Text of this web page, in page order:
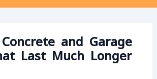
and Garage
Last Much Longer